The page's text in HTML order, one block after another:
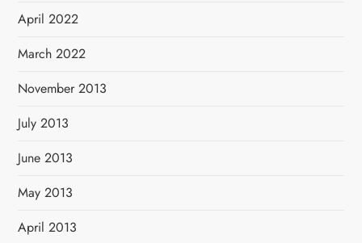
April 2022
March 2022
November 2013
July 2013
June 2013
May 2013
April 2013